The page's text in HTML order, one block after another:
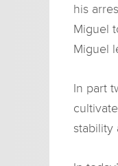
his
Miguel
Miguel
In part
stability